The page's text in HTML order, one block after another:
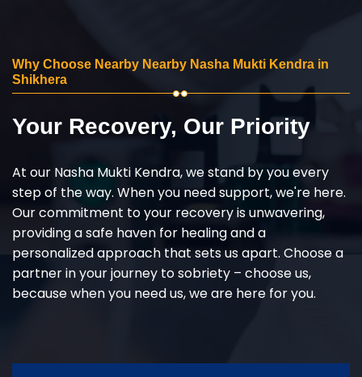
Why Choose Nearby Nearby Nasha Mukti Kendra in
Shikhera
Your Recovery, Our Priority
At our Nasha Mukti Kendra, we stand by you every
step of the way. When you need support, we're here.
Our commitment to your recovery is unwavering,
providing a safe haven for healing and a
personalized approach that sets us apart. Choose a
partner in your journey to sobriety – choose us,
because when you need us, we are here for you.